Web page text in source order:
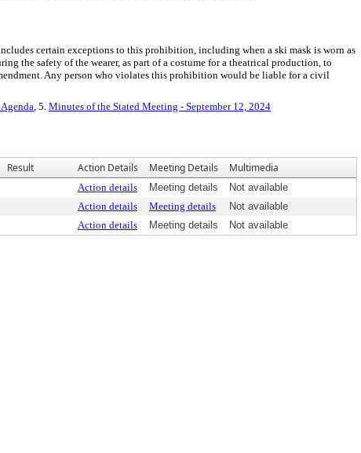
certain exceptions to this prohibition, including when a ski mask is worn as
the safety of the wearer, as part of a costume for a theatrical production, to
Any person who violates this prohibition would be liable for a civil
, 5. Minutes of the Stated Meeting - September 12, 2024
Result Action Details Meeting Details Multimedia
Action details Meeting details
Not available
Action details Meeting details
Not available
Action details Meeting details Not available